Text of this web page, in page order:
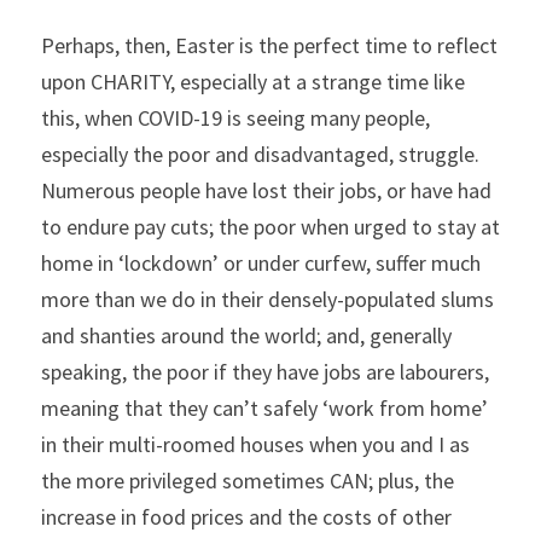
Perhaps, then, Easter is the perfect time to reflect
upon CHARITY, especially at a strange time like
this, when COVID-19 is seeing many people,
especially the poor and disadvantaged, struggle.
Numerous people have lost their jobs, or have had
to endure pay cuts; the poor when urged to stay at
home in ‘lockdown’ or under curfew, suffer much
more than we do in their densely-populated slums
and shanties around the world; and, generally
speaking, the poor if they have jobs are labourers,
meaning that they can’t safely ‘work from home’
in their multi-roomed houses when you and I as
the more privileged sometimes CAN; plus, the
increase in food prices and the costs of other